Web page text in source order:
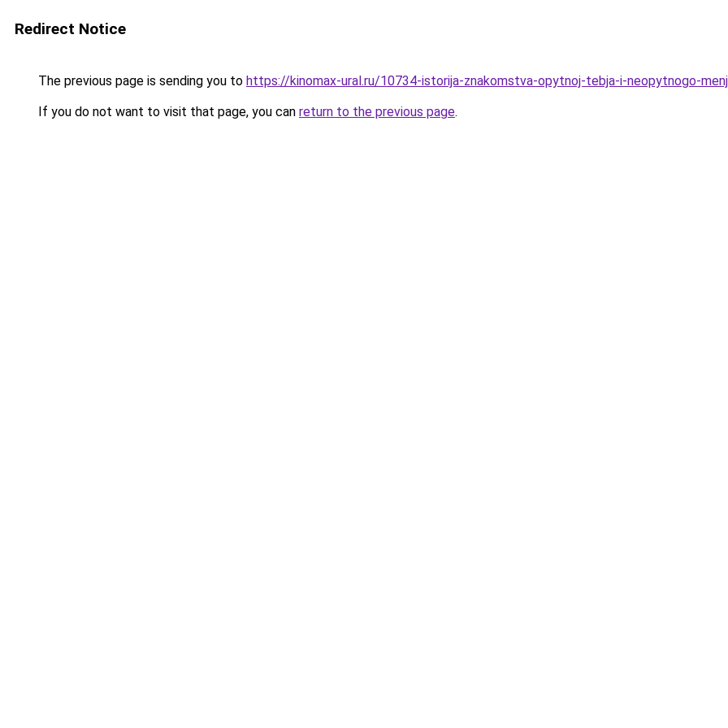
Redirect Notice
The previous page is sending you to https://kinomax-ural.ru/10734-istorija-znakomstva-opytnoj-tebja-i-neopytnogo-
If you do not want to visit that page, you can return to the previous page.